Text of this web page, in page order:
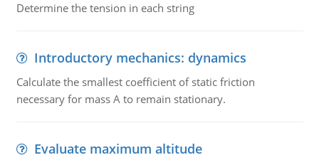
Determine the tension in each string
Introductory mechanics: dynamics
Calculate the smallest coefficient of static friction
necessary for mass A to remain stationary.
Evaluate maximum altitude